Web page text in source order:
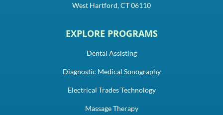
West Hartford, CT 06110
EXPLORE PROGRAMS
Dental Assisting
Diagnostic Medical Sonography
Electrical Trades Technology
Massage Therapy